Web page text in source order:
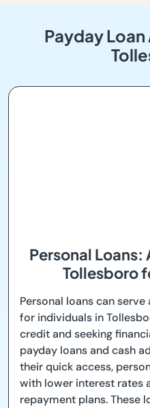
Payday
Personal
Tollesboro
Personal loans can
for individuals in
credit and seeking
payday loans and cash
their quick access,
with lower interest rates
repayment plans. These